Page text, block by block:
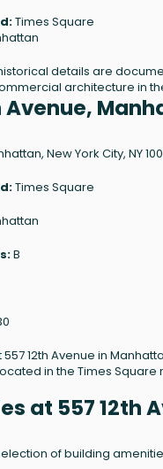
Times Square
details are
architecture in
Avenue,
New York City, NY
Times Square
B
557 12th Avenue in
in the Times
at 557 12th
of building